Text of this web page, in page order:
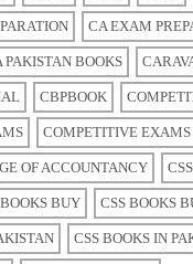
CA EXAM
PAKISTAN BOOKS
CBPBOOK
COMPETITIVE EXAMS
OF ACCOUNTANCY CSS
BUY CSS BOOKS
CSS BOOKS IN